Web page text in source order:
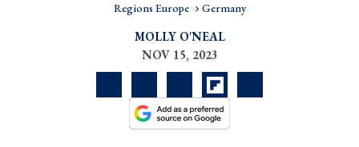
Regions Europe Germany
MOLLY O'NEAL
NOV 15, 2023